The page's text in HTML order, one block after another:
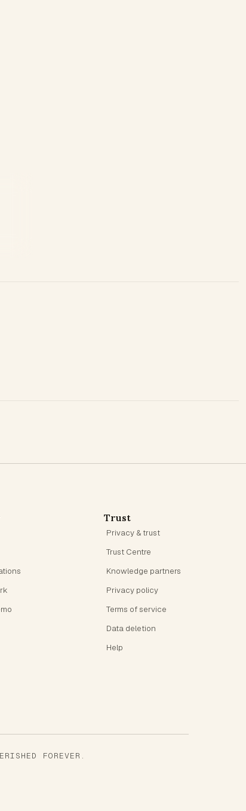
Trust
Privacy & trust
Trust Centre
Knowledge partners
Privacy policy
Terms of service
Data deletion
Help
FOREVER.